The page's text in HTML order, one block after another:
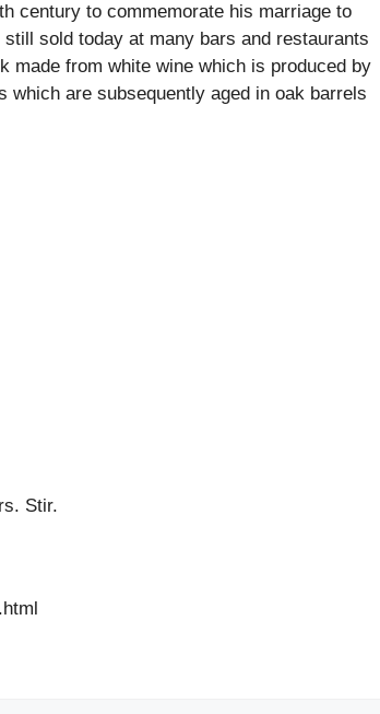
century to commemorate his marriage to
sold today at many bars and restaurants
made from white wine which is produced by
are subsequently aged in oak barrels
Stir.